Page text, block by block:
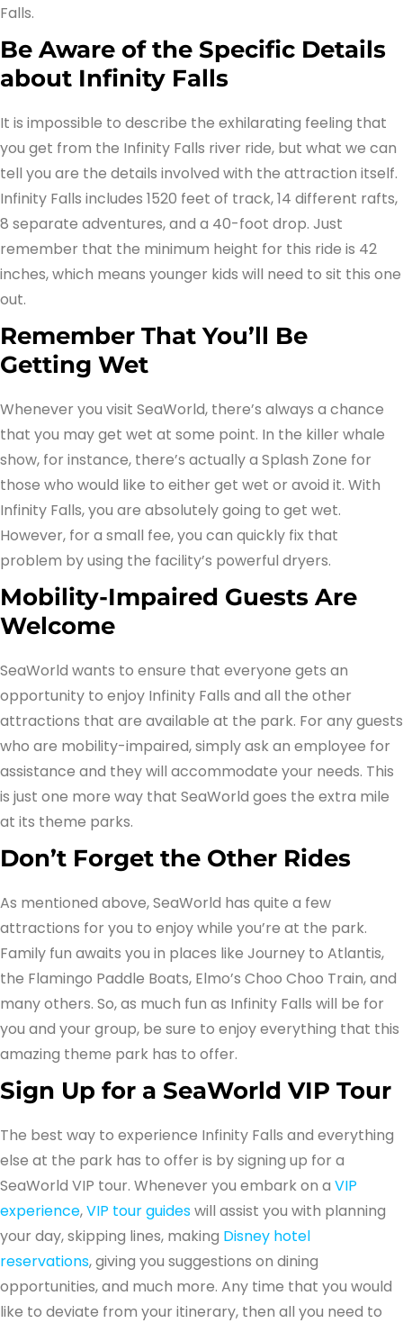
Falls.
Be Aware of the Specific Details
about Infinity Falls
It is impossible to describe the exhilarating feeling that
you get from the Infinity Falls river ride, but what we can
tell you are the details involved with the attraction itself.
Infinity Falls includes 1520 feet of track, 14 different rafts,
8 separate adventures, and a 40-foot drop. Just
remember that the minimum height for this ride is 42
inches, which means younger kids will need to sit this one
out.
Remember That You’ll Be
Getting Wet
Whenever you visit SeaWorld, there’s always a chance
that you may get wet at some point. In the killer whale
show, for instance, there’s actually a Splash Zone for
those who would like to either get wet or avoid it. With
Infinity Falls, you are absolutely going to get wet.
However, for a small fee, you can quickly fix that
problem by using the facility’s powerful dryers.
Mobility-Impaired Guests Are
Welcome
SeaWorld wants to ensure that everyone gets an
opportunity to enjoy Infinity Falls and all the other
attractions that are available at the park. For any guests
who are mobility-impaired, simply ask an employee for
assistance and they will accommodate your needs. This
is just one more way that SeaWorld goes the extra mile
at its theme parks.
Don’t Forget the Other Rides
As mentioned above, SeaWorld has quite a few
attractions for you to enjoy while you’re at the park.
Family fun awaits you in places like Journey to Atlantis,
the Flamingo Paddle Boats, Elmo’s Choo Choo Train, and
many others. So, as much fun as Infinity Falls will be for
you and your group, be sure to enjoy everything that this
amazing theme park has to offer.
Sign Up for a SeaWorld VIP Tour
The best way to experience Infinity Falls and everything
else at the park has to offer is by signing up for a
SeaWorld VIP tour. Whenever you embark on a VIP
experience,VIP tour guideswill assist you with planning
your day, skipping lines, making Disney hotel
reservations, giving you suggestions on dining
opportunities, and much more. Any time that you would
like to deviate from your itinerary, then all you need to